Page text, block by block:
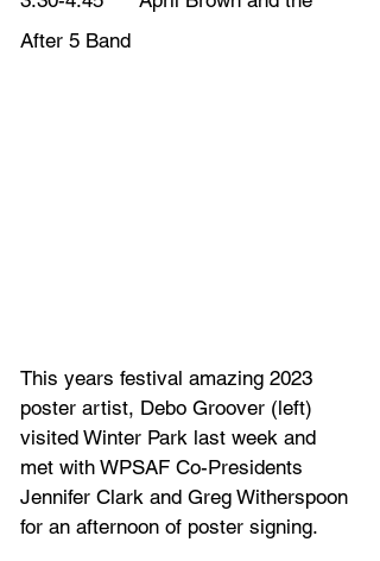
After 5 Band
This years festival amazing 2023
poster artist, Debo Groover (left)
visited Winter Park last week and
met with WPSAF Co-Presidents
Jennifer Clark and Greg Witherspoon
for an afternoon of poster signing.